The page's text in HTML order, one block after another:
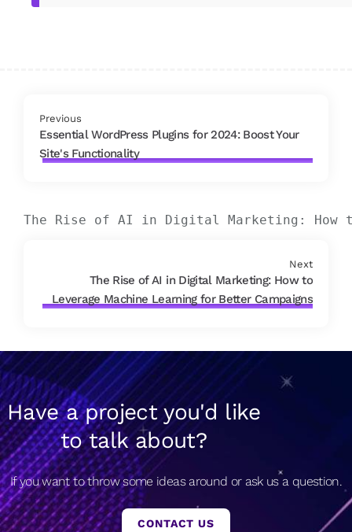
Previous
Essential WordPress Plugins for 2024: Boost Your
Site's Functionality
The Rise of AI in Digital Marketing: How
Next
The Rise of AI in Digital Marketing: How to
Leverage Machine Learning for Better Campaigns
Have a project you'd like
to talk about?
If you want to throw some ideas around or ask us a question.
CONTACT US